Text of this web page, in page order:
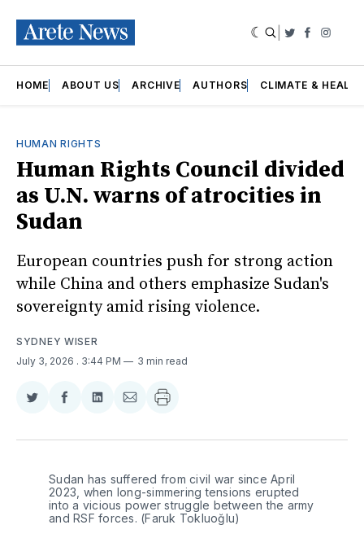
Twitter
HOME ABOUT US ARCHIVE AUTHORS CLIMATE &
HUMAN RIGHTS
Human Rights Council divided
as U.N. warns of atrocities in
Sudan
European countries push for strong action
while China and others emphasize Sudan's
sovereignty amid rising violence.
SYDNEY WISER
July 3, 2026 . 3:44 PM 3 min read
Share
Twitter
Share
Facebook
Share
LinkedIn
Share
Email
Sudan has suffered from civil war since April
2023, when long-simmering tensions erupted
into a vicious power struggle between the army
and RSF forces. (Faruk Tokluoğlu)